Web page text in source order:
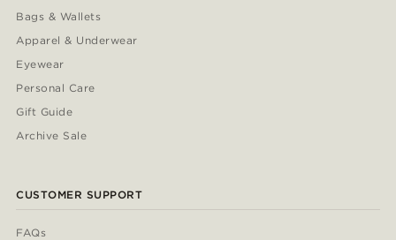
Bags & Wallets
Apparel & Underwear
Eyewear
Personal Care
Gift Guide
Archive Sale
CUSTOMER SUPPORT
FAQs